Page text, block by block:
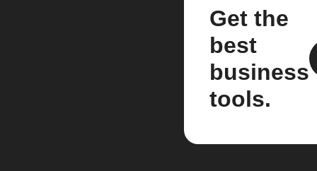
Get the
best
business
tools.